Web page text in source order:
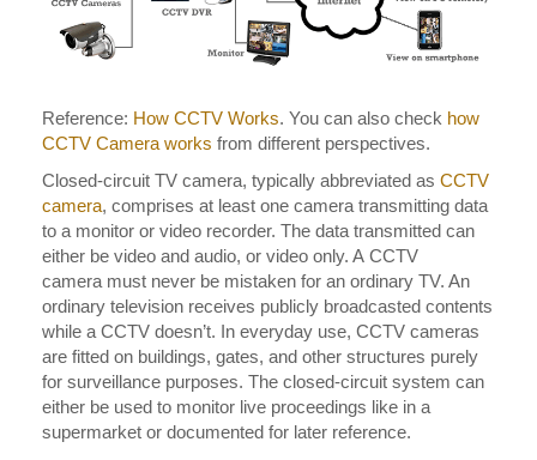
Reference: How CCTV Works. You can also check how
CCTV Camera works from different perspectives.
Closed-circuit TV camera, typically abbreviated as CCTV
camera, comprises at least one camera transmitting data
to a monitor or video recorder. The data transmitted can
either be video and audio, or video only. A CCTV
camera must never be mistaken for an ordinary TV. An
ordinary television receives publicly broadcasted contents
while a CCTV doesn’t. In everyday use, CCTV cameras
are fitted on buildings, gates, and other structures purely
for surveillance purposes. The closed-circuit system can
either be used to monitor live proceedings like in a
supermarket or documented for later reference.